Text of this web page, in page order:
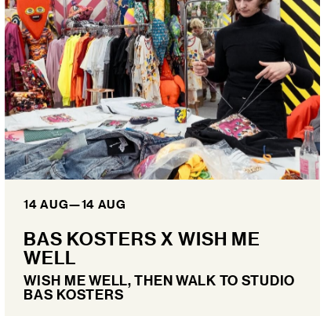
14 AUG—14 AUG
BAS KOSTERS X WISH ME
WELL
WISH ME WELL, THEN WALK TO STUDIO
BAS KOSTERS